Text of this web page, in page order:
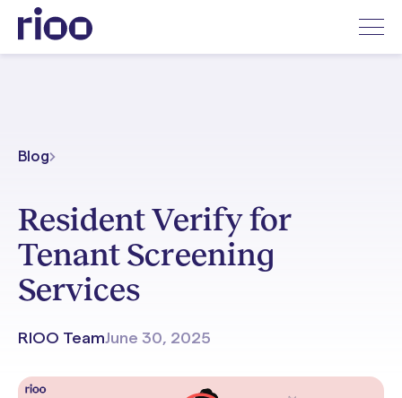
Blog
Resident Verify for
Tenant Screening
Services
RIOO TeamJune 30, 2025